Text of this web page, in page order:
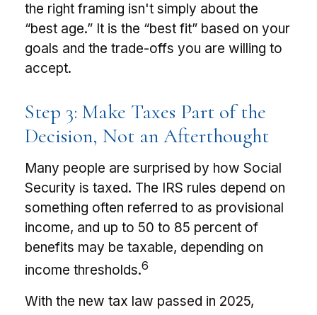
the right framing isn't simply about the
“best age.” It is the “best fit” based on your
goals and the trade-offs you are willing to
accept.
Step 3: Make Taxes Part of the
Decision, Not an Afterthought
Many people are surprised by how Social
Security is taxed. The IRS rules depend on
something often referred to as provisional
income, and up to 50 to 85 percent of
benefits may be taxable, depending on
income thresholds.6
With the new tax law passed in 2025,